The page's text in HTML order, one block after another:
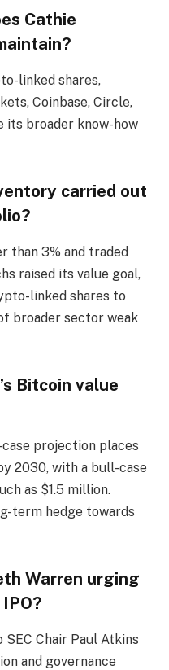
Cathie
linked shares,
Coinbase, Circle,
its broader know-how
carried out
than 3% and traded
raised its value goal,
linked shares to
broader sector weak
Bitcoin value
projection places
2030, with a bull-case
as $1.5 million.
term hedge towards
Warren urging
Chair Paul Atkins
and governance